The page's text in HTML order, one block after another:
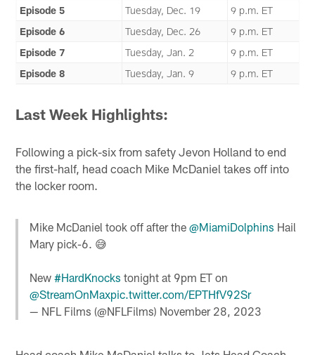
Episode 5
Tuesday, Dec. 19
9 p.m. ET
Episode 6
Tuesday, Dec. 26
9 p.m. ET
Episode 7
Tuesday, Jan. 2
9 p.m. ET
Episode 8
Tuesday, Jan. 9 9 p.m. ET
Last Week Highlights:
Following a pick-six from safety Jevon Holland to end
the first-half, head coach Mike McDaniel takes off into
the locker room.
Mike McDaniel took off after the@MiamiDolphins Hail
Mary pick-6. 😅
New#HardKnocks tonight at 9pm ET on
@StreamOnMaxpic.twitter.com/EPTHfV92Sr
— NFL Films (@NFLFilms) November 28, 2023